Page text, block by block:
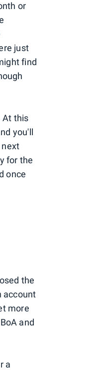
or
just
find
At this
you'll
next
for the
once
the
account
more
and
a